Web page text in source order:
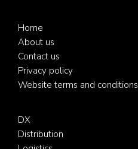
Footer
Home
About us
Contact us
Privacy policy
Website terms and conditions
DX
Distribution